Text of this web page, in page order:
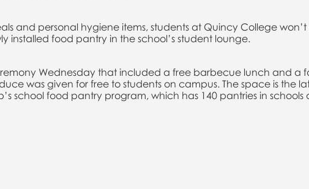
and personal hygiene items, students at Quincy College
installed food pantry in the school’s student lounge.
Wednesday that included a free barbecue lunch and a
was given for free to students on campus. The space is the
school food pantry program, which has 140 pantries in schools